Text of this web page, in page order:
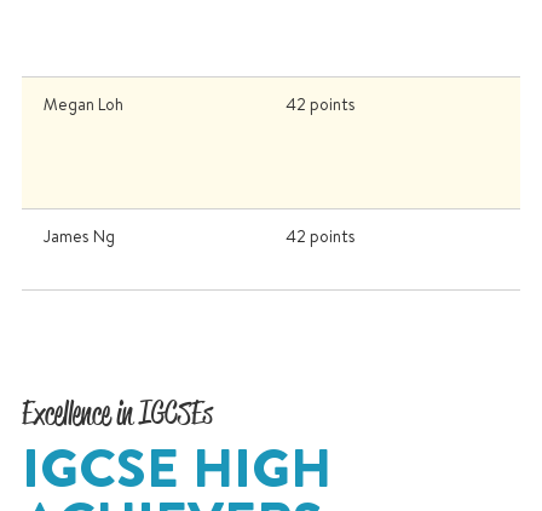
Megan Loh 42 points
James Ng 42 points
Excellence in IGCSEs
IGCSE HIGH